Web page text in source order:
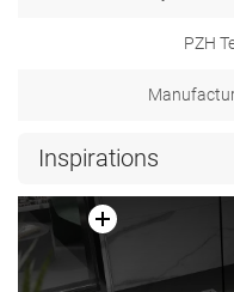
PZH
Inspirations